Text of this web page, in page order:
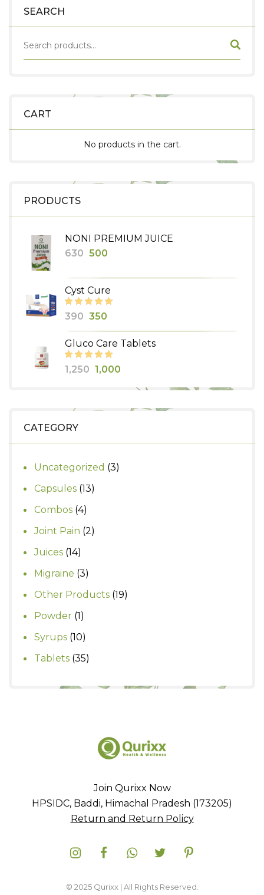
SEARCH
CART
No products in the cart.
PRODUCTS
NONI PREMIUM JUICE
630 Original
was:
₹630.
500
is:
₹500.
Cyst Cure
390 Original
price
was:
₹390.
350
price
is:
₹350.
Gluco Care Tablets
1,250 Original
1,000
price
CATEGORY
Uncategorized 33
Capsules 1313
Combos 44
products
Joint Pain 22
Juices 1414
products
Migraine 33
products
Other Products 1919
Powder 11
product
Syrups 1010
products
Tablets 3535
Join Qurixx Now
HPSIDC, Baddi, Himachal Pradesh (173205)
Return and Return Policy
© 2025 Qurixx | All Rights Reserved.